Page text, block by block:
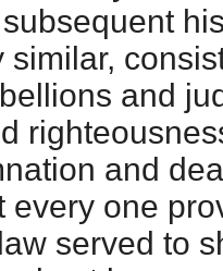
similar,
and
and
every one
served to